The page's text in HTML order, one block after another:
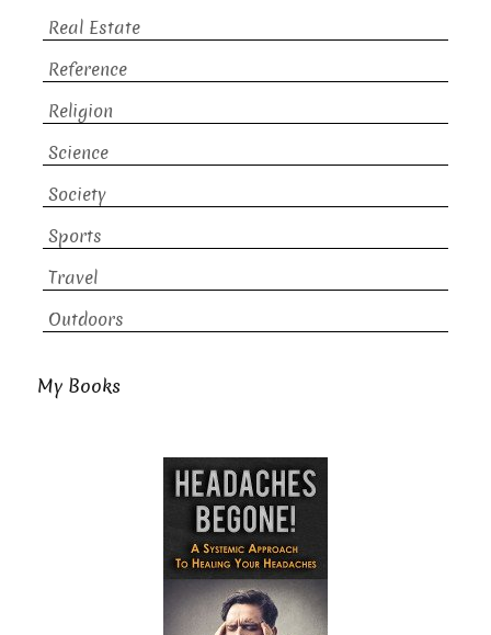
Real Estate
Reference
Religion
Science
Society
Sports
Travel
Outdoors
My Books